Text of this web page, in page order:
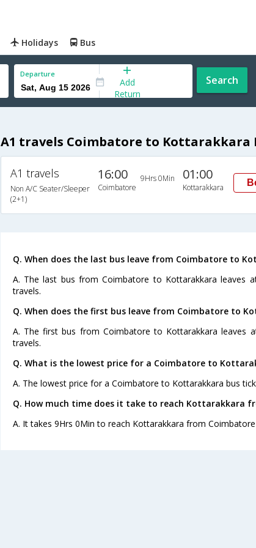
Holidays Bus
Departure
Add
Return
Search
A1 travels Coimbatore to Kottarakkara
A1 travels
Non A/C Seater/Sleeper
(2+1)
16:00
Coimbatore
9Hrs 0Min 01:00
Kottarakkara
Q. When does the last bus leave from Coimbatore to
A. The last bus from Coimbatore to Kottarakkara leaves
travels.
Q. When does the first bus leave from Coimbatore to
A. The first bus from Coimbatore to Kottarakkara leaves
travels.
Q. What is the lowest price for a Coimbatore to
A. The lowest price for a Coimbatore to Kottarakkara bus
Q. How much time does it take to reach Kottarakkara
A. It takes 9Hrs 0Min to reach Kottarakkara from